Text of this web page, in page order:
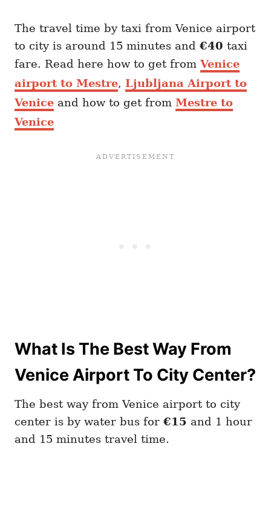
The travel time by taxi from Venice airport
to city is around 15 minutes and €40 taxi
fare. Read here how to get from Venice
airport to Mestre, Ljubljana Airport to
Venice and how to get from Mestre to
Venice
What Is The Best Way From
Venice Airport To City Center?
The best way from Venice airport to city
center is by water bus for €15 and 1 hour
and 15 minutes travel time.